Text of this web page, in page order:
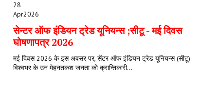
28
Apr2026
सेन्टर ऑफ इंडियन ट्रेड यूनियन्स ;सीटू - मई दिवस
घोषणापत्र 2026
मई दिवस 2026 के इस अवसर पर, सेंटर ऑफ इंडियन ट्रेड यूनियन्स (सीटू)
विश्वभर के उन मेहनतकश जनता को क्रान्तिकारी...